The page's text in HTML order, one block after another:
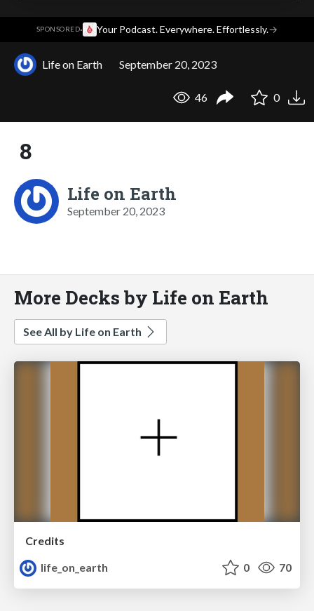
SPONSORED· Your Podcast. Everywhere. Effortlessly.→
Life on Earth September 20, 2023
46 0
8
Life on Earth
September 20, 2023
More Decks by Life on Earth
See All by Life on Earth
Credits
life_on_earth
0 70